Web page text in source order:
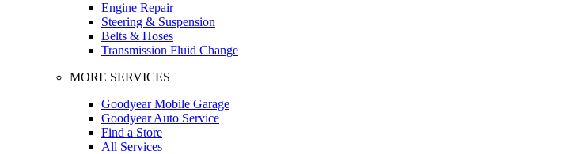
Engine Repair
Steering & Suspension
Belts & Hoses
Transmission Fluid Change
MORE SERVICES
Goodyear Mobile Garage
Goodyear Auto Service
Find a Store
All Services